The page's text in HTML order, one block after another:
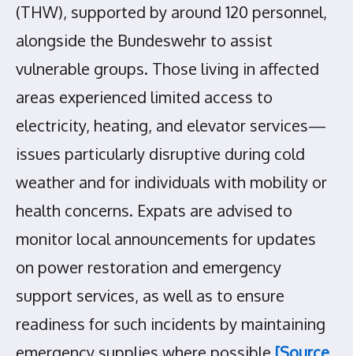
(THW), supported by around 120 personnel,
alongside the Bundeswehr to assist
vulnerable groups. Those living in affected
areas experienced limited access to
electricity, heating, and elevator services—
issues particularly disruptive during cold
weather and for individuals with mobility or
health concerns. Expats are advised to
monitor local announcements for updates
on power restoration and emergency
support services, as well as to ensure
readiness for such incidents by maintaining
emergency supplies where possible [Source